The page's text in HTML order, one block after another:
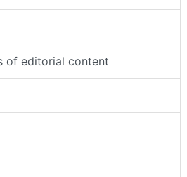
of editorial content